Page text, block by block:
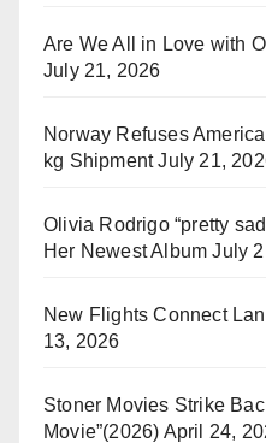
Are We All in Love with
July 21, 2026
Norway Refuses
kg Shipment July 21,
Olivia Rodrigo “pretty
Her Newest Album July
New Flights Connect
13, 2026
Stoner Movies Strike
Movie”(2026) April 24,